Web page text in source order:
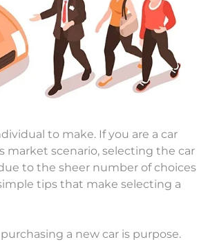
to make. If you are a car
market scenario, selecting the car
to the sheer number of choices
tips that make selecting a
a new car is purpose.